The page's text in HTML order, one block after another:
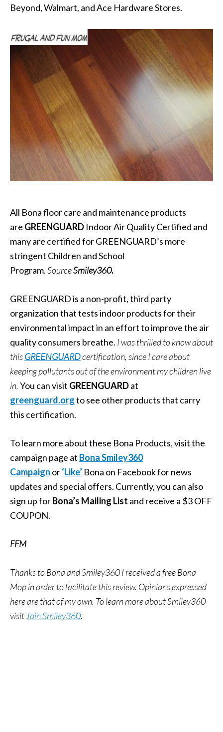
Beyond, Walmart, and Ace Hardware Stores.
All Bona floor care and maintenance products
are GREENGUARD Indoor Air Quality Certified and
many are certified for GREENGUARD’s more
stringent Children and School
Program.SourceSmiley360.
GREENGUARD is a non-profit, third party
organization that tests indoor products for their
environmental impact in an effort to improve the air
quality consumers breathe. I was thrilled to know about
thisGREENGUARDcertification, since I care about
keeping pollutants out of the environment my children live
in. You can visit GREENGUARDat
greenguard.orgto see other products that carry
this certification.
To learn more about these Bona Products, visit the
campaign page at Bona Smiley360
Campaign or‘Like’ Bona on Facebook for news
updates and special offers. Currently, you can also
sign up forBona’s Mailing List and receive a $3 OFF
COUPON.
FFM
Thanks to Bona and Smiley360 I received a free Bona
Mop in order to facilitate this review. Opinions expressed
here are that of my own. To learn more about Smiley360
visitJoin Smiley360.